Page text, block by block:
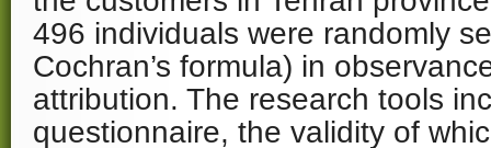
496 individuals were randomly
Cochran’s formula) in
attribution. The research tools
questionnaire, the validity of